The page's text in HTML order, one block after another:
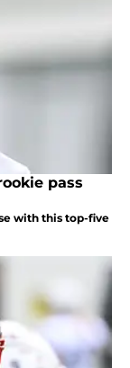
pass
with this top-five